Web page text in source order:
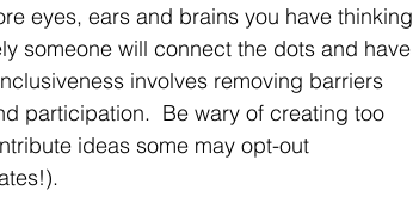
eyes, ears and brains you have thinking
someone will connect the dots and have
involves removing barriers
participation.  Be wary of creating too
ideas some may opt-out